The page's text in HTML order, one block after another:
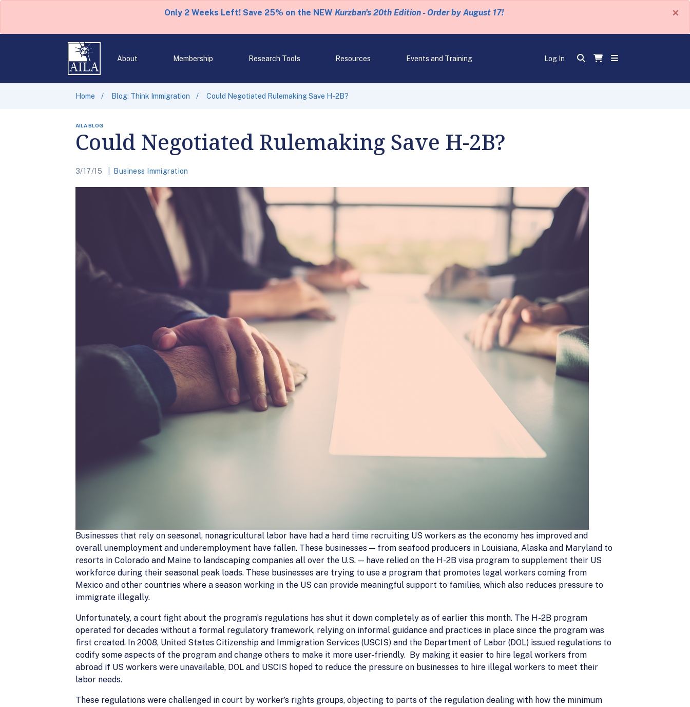
Only 2 Weeks Left! Save 25% on the NEW Kurzban's 20th Edition - Order by August 17! ×
About Membership Research Tools Resources Events and Training Log In
Home Blog: Think Immigration Could Negotiated Rulemaking Save H-2B?
AILA BLOG
Could Negotiated Rulemaking Save H-2B?
3/17/15 Business Immigration
Businesses that rely on seasonal, nonagricultural labor have had a hard time recruiting US workers as the economy has improved and
overall unemployment and underemployment have fallen. These businesses — from seafood producers in Louisiana, Alaska and Maryland to
resorts in Colorado and Maine to landscaping companies all over the U.S. — have relied on the H-2B visa program to supplement their US
workforce during their seasonal peak loads. These businesses are trying to use a program that promotes legal workers coming from
Mexico and other countries where a season working in the US can provide meaningful support to families, which also reduces pressure to
immigrate illegally.
Unfortunately, a court fight about the program’s regulations has shut it down completely as of earlier this month. The H-2B program
operated for decades without a formal regulatory framework, relying on informal guidance and practices in place since the program was
first created. In 2008, United States Citizenship and Immigration Services (USCIS) and the Department of Labor (DOL) issued regulations to
codify some aspects of the program and change others to make it more user-friendly. By making it easier to hire legal workers from
abroad if US workers were unavailable, DOL and USCIS hoped to reduce the pressure on businesses to hire illegal workers to meet their
labor needs.
These regulations were challenged in court by worker’s rights groups, objecting to parts of the regulation dealing with how the minimum